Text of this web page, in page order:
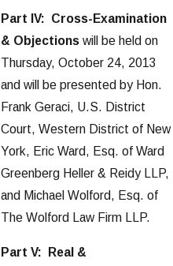
Part IV: Cross-Examination
& Objectionswill be held on
Thursday, October 24, 2013
and will be presented by Hon.
Frank Geraci, U.S. District
Court, Western District of New
York, Eric Ward, Esq. of Ward
Greenberg Heller & Reidy LLP,
and Michael Wolford, Esq. of
The Wolford Law Firm LLP.
Part V: Real &